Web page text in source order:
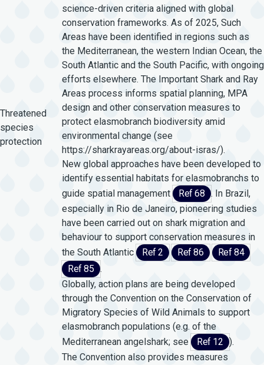
Threatened
species
protection
science-driven criteria aligned with global
conservation frameworks. As of 2025, Such
Areas have been identified in regions such as
the Mediterranean, the western Indian Ocean, the
South Atlantic and the South Pacific, with ongoing
efforts elsewhere. The Important Shark and Ray
Areas process informs spatial planning, MPA
design and other conservation measures to
protect elasmobranch biodiversity amid
environmental change (see
https://sharkrayareas.org/about-isras/).
New global approaches have been developed to
identify essential habitats for elasmobranchs to
guide spatial management
Ref 68 . In Brazil,
especially in Rio de Janeiro, pioneering studies
have been carried out on shark migration and
behaviour to support conservation measures in
the South Atlantic
Ref 2 Ref 86
Ref 84
Ref 85 .
Globally, action plans are being developed
through the Convention on the Conservation of
Migratory Species of Wild Animals to support
elasmobranch populations (e.g. of the
Mediterranean angelshark; see
Ref 12 ).
The Convention also provides measures